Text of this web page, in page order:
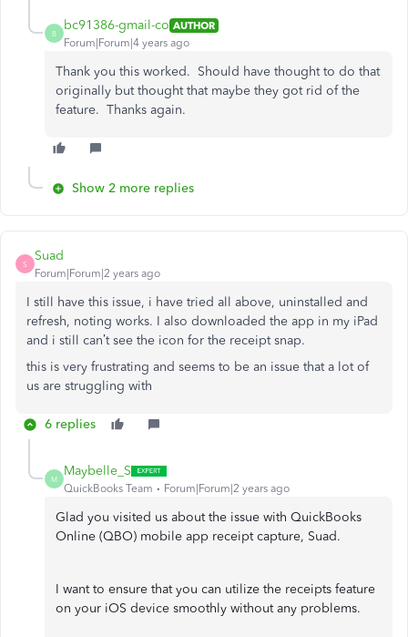
B
bc91386-gmail-co AUTHOR
Forum|Forum|4 years ago
Thank you this worked. Should have thought to do that
originally but thought that maybe they got rid of the
feature. Thanks again.
Show 2 more replies
S
Suad
Forum|Forum|2 years ago
I still have this issue, i have tried all above, uninstalled and
refresh, noting works. I also downloaded the app in my iPad
and i still can’t see the icon for the receipt snap.
this is very frustrating and seems to be an issue that a lot of
us are struggling with
6 replies
M
Maybelle_S
QuickBooks Team Forum|Forum|2 years ago
Glad you visited us about the issue with QuickBooks
Online (QBO) mobile app receipt capture, Suad.
I want to ensure that you can utilize the receipts feature
on your iOS device smoothly without any problems.